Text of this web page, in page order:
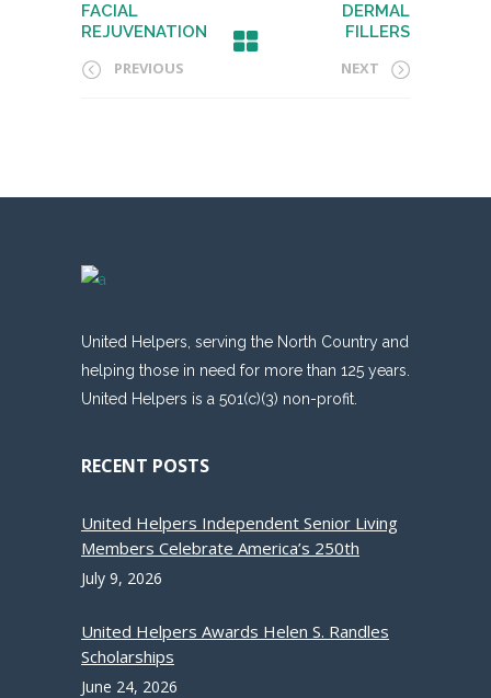
FACIAL
REJUVENATION
PREVIOUS
DERMAL
FILLERS
NEXT
United Helpers, serving the North Country and
helping those in need for more than 125 years.
United Helpers is a 501(c)(3) non-profit.
RECENT POSTS
United Helpers Independent Senior Living
Members Celebrate America’s 250th
July 9, 2026
United Helpers Awards Helen S. Randles
Scholarships
June 24, 2026